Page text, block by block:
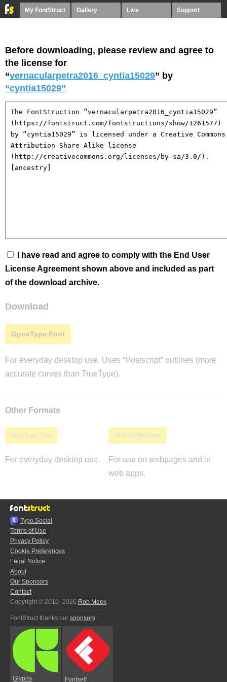
My FontStruct Gallery Live Support
Before downloading, please review and agree to
the license for
“vernacularpetra2016_cyntia15029” by
“cyntia15029”
I have read and agree to comply with the End User
License Agreement shown above and included as part
of the download archive.
Download
OpenType Font
For everyday desktop use. Uses “Postscript” outlines (more
accurate curves than TrueType).
Other Formats
TrueType Font
For everyday desktop use.
WOFF2 Webfont
For use on webpages and in
web apps.
Typo.Social
Terms of Use
Privacy Policy
Cookie Preferences
Legal Notice
About
Our Sponsors
Contact
Copyright © 2010–2026 Rob Meek
FontStruct thanks our sponsors:
Glyphs Fontself